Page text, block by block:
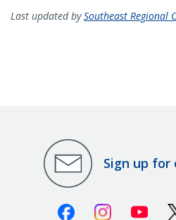
Last updated bySoutheast Regional
Sign up
FacebookInstagram